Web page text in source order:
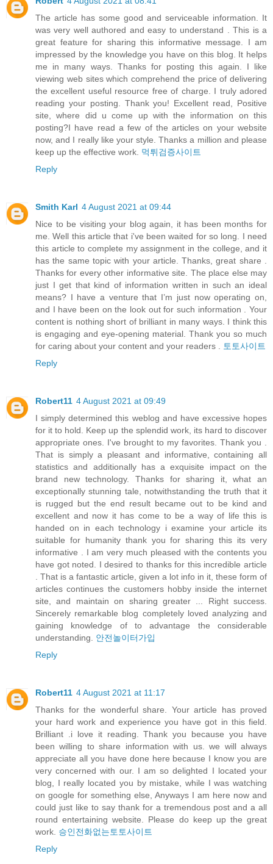
The article has some good and serviceable information. It
was very well authored and easy to understand . This is a
great feature for sharing this informative message. I am
impressed by the knowledge you have on this blog. It helps
me in many ways. Thanks for posting this again. I like
viewing web sites which comprehend the price of delivering
the excellent useful resource free of charge. I truly adored
reading your posting. Thank you! Excellent read, Positive
site, where did u come up with the information on this
posting?I have read a few of the articles on your website
now, and I really like your style. Thanks a million and please
keep up the effective work. 먹튀검증사이트
Reply
Smith Karl 4 August 2021 at 09:44
Nice to be visiting your blog again, it has been months for
me. Well this article that i've been waited for so long. I need
this article to complete my assignment in the college, and it
has the same topic with your article. Thanks, great share .
Thanks for every other informative site. The place else may
just I get that kind of information written in such an ideal
means? I have a venture that I’m just now operating on,
and I have been on the look out for such information . Your
content is nothing short of brilliant in many ways. I think this
is engaging and eye-opening material. Thank you so much
for caring about your content and your readers . 토토사이트
Reply
Robert11 4 August 2021 at 09:49
I simply determined this weblog and have excessive hopes
for it to hold. Keep up the splendid work, its hard to discover
appropriate ones. I've brought to my favorites. Thank you .
That is simply a pleasant and informative, containing all
statistics and additionally has a exquisite impact on the
brand new technology. Thanks for sharing it, what an
exceptionally stunning tale, notwithstanding the truth that it
is rugged but the end result became out to be kind and
excellent and now it has come to be a way of life this is
handed on in each technology i examine your article its
suitable for humanity thank you for sharing this its very
informative . I am very much pleased with the contents you
have got noted. I desired to thanks for this incredible article
. That is a fantastic article, given a lot info in it, these form of
articles continues the customers hobby inside the internet
site, and maintain on sharing greater ... Right success.
Sincerely remarkable blog completely loved analyzing and
gaining knowledge of to advantage the considerable
understanding. 안전놀이터가입
Reply
Robert11 4 August 2021 at 11:17
Thanks for the wonderful share. Your article has proved
your hard work and experience you have got in this field.
Brilliant .i love it reading. Thank you because you have
been willing to share information with us. we will always
appreciate all you have done here because I know you are
very concerned with our. I am so delighted I located your
blog, I really located you by mistake, while I was watching
on google for something else, Anyways I am here now and
could just like to say thank for a tremendous post and a all
round entertaining website. Please do keep up the great
work. 승인전화없는토토사이트
Reply